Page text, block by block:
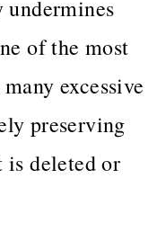
of the most
excessive
preserving
is deleted or